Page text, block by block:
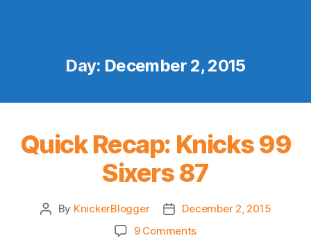
Day: December 2, 2015
Quick Recap: Knicks 99
Sixers 87
Post
By KnickerBlogger
Post
date
December 2, 2015
9 Commentson